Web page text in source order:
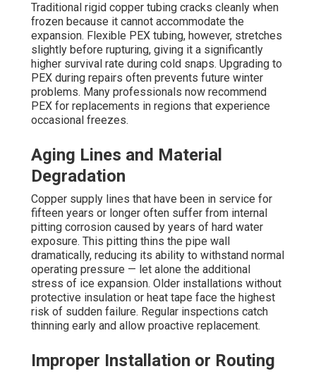
Traditional rigid copper tubing cracks cleanly when
frozen because it cannot accommodate the
expansion. Flexible PEX tubing, however, stretches
slightly before rupturing, giving it a significantly
higher survival rate during cold snaps. Upgrading to
PEX during repairs often prevents future winter
problems. Many professionals now recommend
PEX for replacements in regions that experience
occasional freezes.
Aging Lines and Material
Degradation
Copper supply lines that have been in service for
fifteen years or longer often suffer from internal
pitting corrosion caused by years of hard water
exposure. This pitting thins the pipe wall
dramatically, reducing its ability to withstand normal
operating pressure — let alone the additional
stress of ice expansion. Older installations without
protective insulation or heat tape face the highest
risk of sudden failure. Regular inspections catch
thinning early and allow proactive replacement.
Improper Installation or Routing